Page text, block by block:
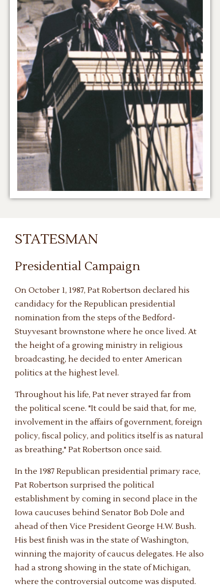
STATESMAN
Presidential Campaign
On October 1, 1987, Pat Robertson declared his
candidacy for the Republican presidential
nomination from the steps of the Bedford-
Stuyvesant brownstone where he once lived. At
the height of a growing ministry in religious
broadcasting, he decided to enter American
politics at the highest level.
Throughout his life, Pat never strayed far from
the political scene. "It could be said that, for me,
involvement in the affairs of government, foreign
policy, fiscal policy, and politics itself is as natural
as breathing," Pat Robertson once said.
In the 1987 Republican presidential primary race,
Pat Robertson surprised the political
establishment by coming in second place in the
Iowa caucuses behind Senator Bob Dole and
ahead of then Vice President George H.W. Bush.
His best finish was in the state of Washington,
winning the majority of caucus delegates. He also
had a strong showing in the state of Michigan,
where the controversial outcome was disputed.